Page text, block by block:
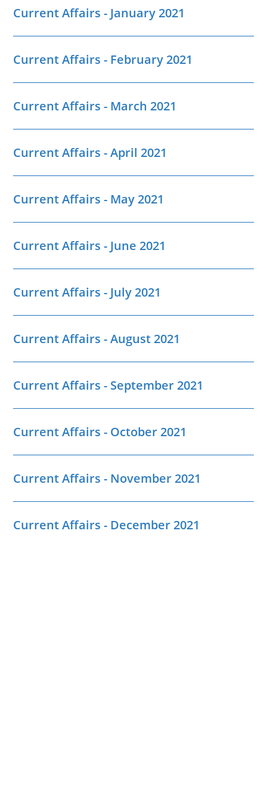
Current Affairs - January 2021
Current Affairs - February 2021
Current Affairs - March 2021
Current Affairs - April 2021
Current Affairs - May 2021
Current Affairs - June 2021
Current Affairs - July 2021
Current Affairs - August 2021
Current Affairs - September 2021
Current Affairs - October 2021
Current Affairs - November 2021
Current Affairs - December 2021